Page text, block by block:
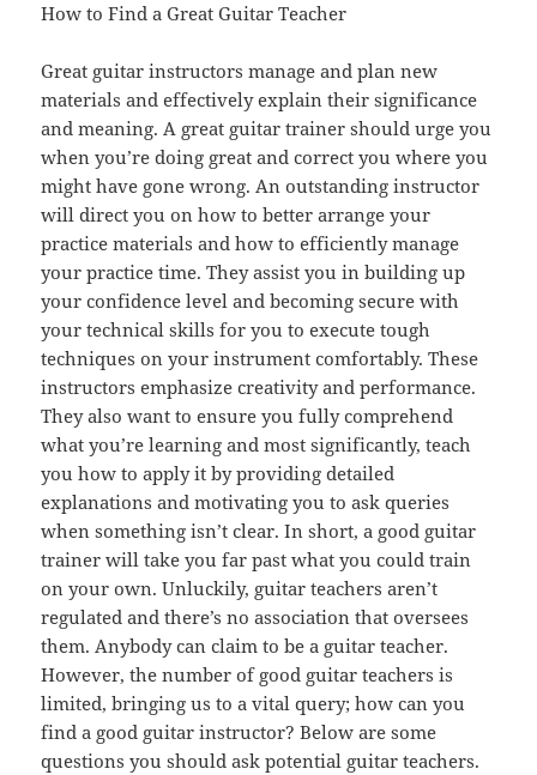
How to Find a Great Guitar Teacher
Great guitar instructors manage and plan new
materials and effectively explain their significance
and meaning. A great guitar trainer should urge you
when you’re doing great and correct you where you
might have gone wrong. An outstanding instructor
will direct you on how to better arrange your
practice materials and how to efficiently manage
your practice time. They assist you in building up
your confidence level and becoming secure with
your technical skills for you to execute tough
techniques on your instrument comfortably. These
instructors emphasize creativity and performance.
They also want to ensure you fully comprehend
what you’re learning and most significantly, teach
you how to apply it by providing detailed
explanations and motivating you to ask queries
when something isn’t clear. In short, a good guitar
trainer will take you far past what you could train
on your own. Unluckily, guitar teachers aren’t
regulated and there’s no association that oversees
them. Anybody can claim to be a guitar teacher.
However, the number of good guitar teachers is
limited, bringing us to a vital query; how can you
find a good guitar instructor? Below are some
questions you should ask potential guitar teachers.